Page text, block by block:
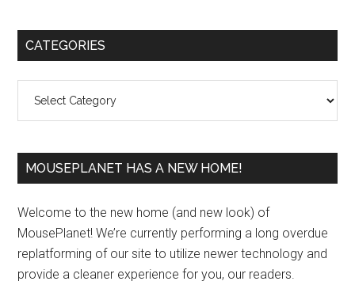
Primary
CATEGORIES
MOUSEPLANET HAS A NEW HOME!
Welcome to the new home (and new look) of
MousePlanet! We’re currently performing a long overdue
replatforming of our site to utilize newer technology and
provide a cleaner experience for you, our readers.